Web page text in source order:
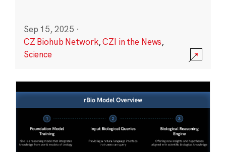
Sep 15, 2025 ·
CZ Biohub Network,CZI in the News,
Science